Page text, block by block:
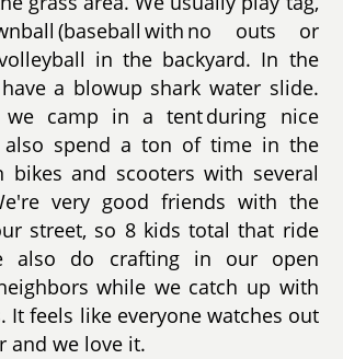
(baseball with no outs or
in the backyard. In the
a blowup shark water slide.
we camp in a tent during nice
also spend a ton of time in the
bikes and scooters with several
very good friends with the
street, so 8 kids total that ride
also do crafting in our open
while we catch up with
It feels like everyone watches out
and we love it.